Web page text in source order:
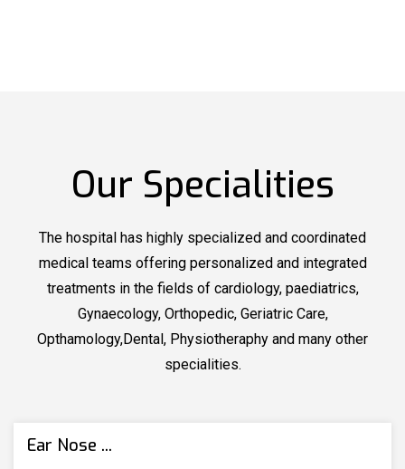
Our Specialities
The hospital has highly specialized and coordinated
medical teams offering personalized and integrated
treatments in the fields of cardiology, paediatrics,
Gynaecology, Orthopedic, Geriatric Care,
Opthamology,Dental, Physiotheraphy and many other
specialities.
Ear Nose ...